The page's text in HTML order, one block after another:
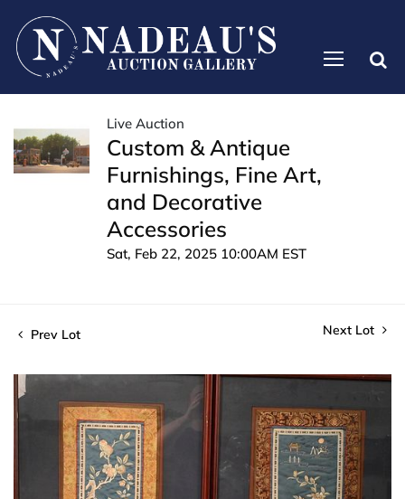
Live Auction
Custom & Antique
Furnishings, Fine Art,
and Decorative
Accessories
Sat, Feb 22, 2025 10:00AM EST
Prev Lot Next Lot